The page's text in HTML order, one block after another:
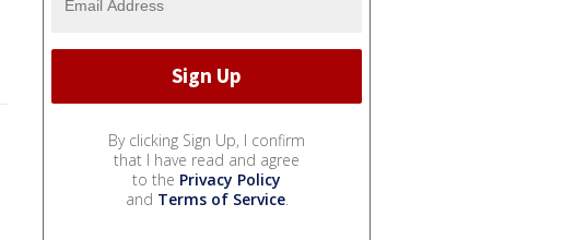
By clicking Sign Up, I confirm
that I have read and agree
to the Privacy Policy
and Terms of Service.